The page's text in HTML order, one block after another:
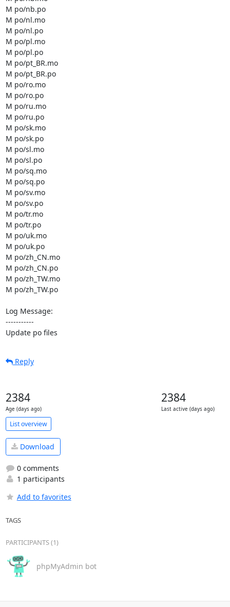
M po/nb.po
M po/nl.mo
M po/nl.po
M po/pl.mo
M po/pl.po
M po/pt_BR.mo
M po/pt_BR.po
M po/ro.mo
M po/ro.po
M po/ru.mo
M po/ru.po
M po/sk.mo
M po/sk.po
M po/sl.mo
M po/sl.po
M po/sq.mo
M po/sq.po
M po/sv.mo
M po/sv.po
M po/tr.mo
M po/tr.po
M po/uk.mo
M po/uk.po
M po/zh_CN.mo
M po/zh_CN.po
M po/zh_TW.mo
M po/zh_TW.po
Log Message:
-----------
Update po files
Reply
2384
Age (days ago)
2384
Last active (days ago)
List overview
Download
0 comments
1 participants
Add to favorites
TAGS
PARTICIPANTS (1)
phpMyAdmin bot